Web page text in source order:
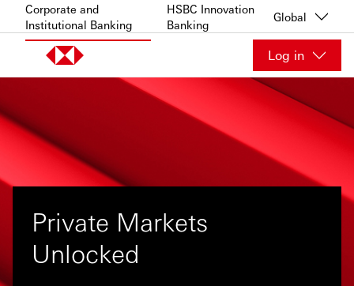
Skip to content
Corporate and
Institutional Banking
HSBC Innovation
Banking
Global
Log in
Private Markets
Unlocked